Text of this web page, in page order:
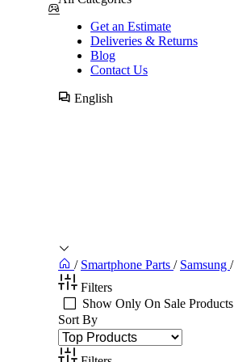
Get an Estimate
Deliveries & Returns
Blog
Contact Us
English
/ Smartphone Parts / Samsung /
Filters
Show Only On Sale Products
Sort By